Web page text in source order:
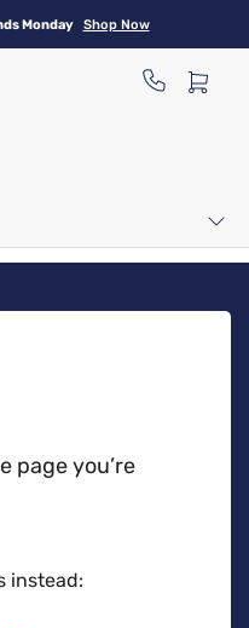
Monday Shop Now
page you’re
instead: